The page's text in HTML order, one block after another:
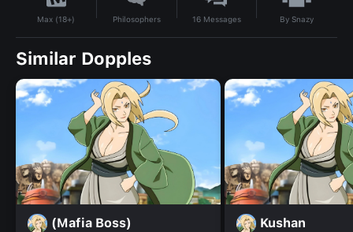
Max (18+) Philosophers 16Messages BySnazy
Similar Dopples
(Mafia Boss) Kushan